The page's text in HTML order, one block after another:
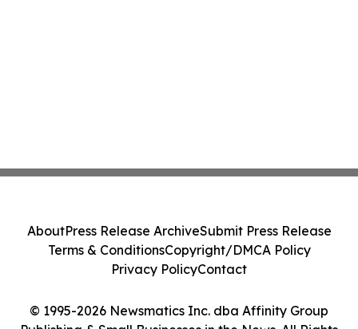
© 1995-2026 Newsmatics Inc. dba Affinity Group
AboutPress Release ArchiveSubmit Press Release
Terms & ConditionsCopyright/DMCA Policy
Privacy PolicyContact